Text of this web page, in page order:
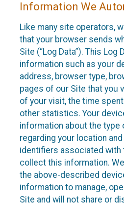
Information We
Like many site operators,
that your browser sends
Site (“Log Data”). This Log
information such as your
address, browser type,
pages of our Site that you
of your visit, the time
other statistics. Your
information about the type
regarding your location
identifiers associated with
collect this information.
the above-described
information to manage,
Site and will not share or